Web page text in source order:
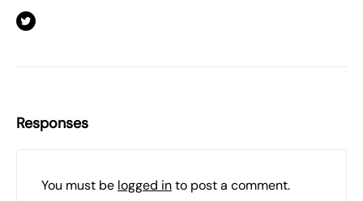
Responses
You must be logged into post a comment.